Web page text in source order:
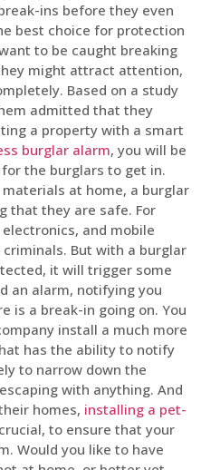
ins before they even
best choice for protection
to be caught breaking
might attract attention,
Based on a study
admitted that they
a property with a smart
burglar alarm, you will be
the burglars to get in.
at home, a burglar
that they are safe. For
and mobile
But with a burglar
it will trigger some
an alarm, notifying you
is a break-in going on. You
install a much more
has the ability to notify
to narrow down the
with anything. And
homes, installing a pet-
to ensure that your
Would you like to have